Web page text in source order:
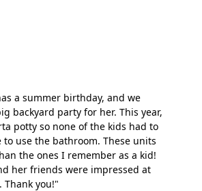
a summer birthday, and we
backyard party for her. This year,
potty so none of the kids had to
to use the bathroom. These units
the ones I remember as a kid!
her friends were impressed at
Thank you!"